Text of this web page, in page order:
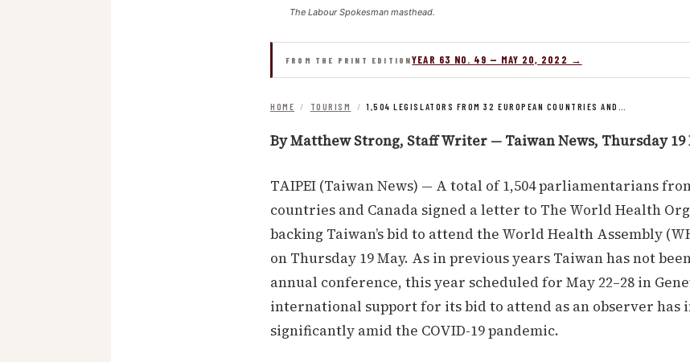
The Labour Spokesman masthead.
FROM THE PRINT EDITIONYEAR 63 NO. 49 — MAY 20, 2022 →
HOME / TOURISM / 1,504 LEGISLATORS FROM 32 EUROPEAN COUNTRIES AND…
By Matthew Strong, Staff Writer — Taiwan News, Thursday 19
TAIPEI (Taiwan News) — A total of 1,504 parliamentarians
countries and Canada signed a letter to The World Health
backing Taiwan’s bid to attend the World Health Assembly
on Thursday 19 May. As in previous years Taiwan has not
annual conference, this year scheduled for May 22–28 in
international support for its bid to attend as an observer has
significantly amid the COVID-19 pandemic.